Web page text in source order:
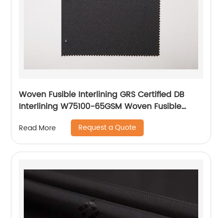
Woven Fusible Interlining GRS Certified DB
Interlining W75100-65GSM Woven Fusible
PA/PES Double Dot Chest Interlining
Read More Request a Quote